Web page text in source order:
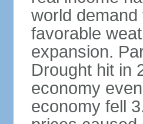
world
favorable
expansion.
Drought hit in
economy
economy fell